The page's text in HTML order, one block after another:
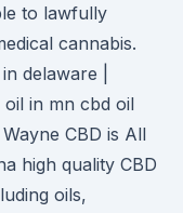
to lawfully
cannabis.
delaware |
in mn cbd oil
CBD is All
high quality CBD
oils,